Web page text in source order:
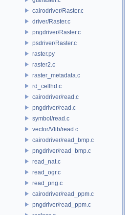
cairodriver/Raster.c
driver/Raster.c
pngdriver/Raster.c
psdriver/Raster.c
raster.py
raster2.c
raster_metadata.c
rd_cellhd.c
cairodriver/read.c
pngdriver/read.c
symbol/read.c
vector/Vlib/read.c
cairodriver/read_bmp.c
pngdriver/read_bmp.c
read_nat.c
read_ogr.c
read_png.c
cairodriver/read_ppm.c
pngdriver/read_ppm.c